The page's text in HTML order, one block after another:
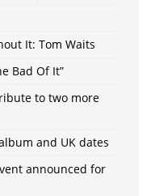
It: Tom Waits
Bad Of It”
to two more
and UK dates
announced for